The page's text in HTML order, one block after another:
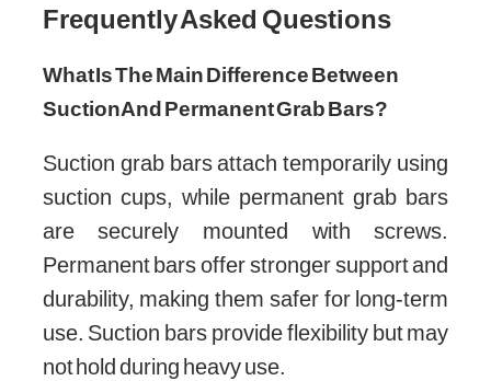
Frequently Asked Questions
What Is The Main Difference Between
Suction And Permanent Grab Bars?
Suction grab bars attach temporarily using
suction cups, while permanent grab bars
are securely mounted with screws.
Permanent bars offer stronger support and
durability, making them safer for long-term
use. Suction bars provide flexibility but may
not hold during heavy use.